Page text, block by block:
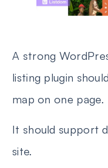
A strong
listing plugin
map on one page.
It should support
site.